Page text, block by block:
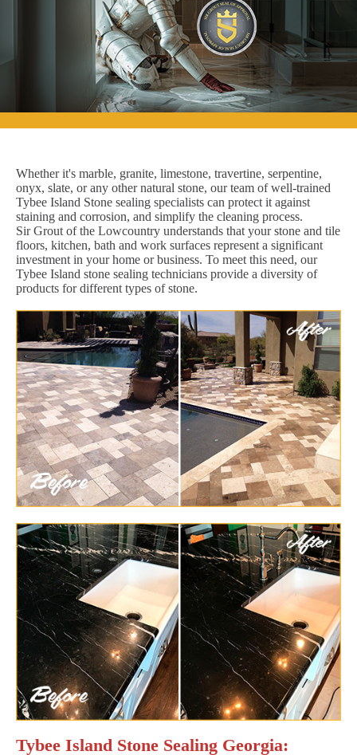
Whether it's marble, granite, limestone, travertine, serpentine,
onyx, slate, or any other natural stone, our team of well-trained
Tybee Island Stone sealing specialists can protect it against
staining and corrosion, and simplify the cleaning process.
Sir Grout of the Lowcountry understands that your stone and tile
floors, kitchen, bath and work surfaces represent a significant
investment in your home or business. To meet this need, our
Tybee Island stone sealing technicians provide a diversity of
products for different types of stone.
Tybee Island Stone Sealing Georgia: